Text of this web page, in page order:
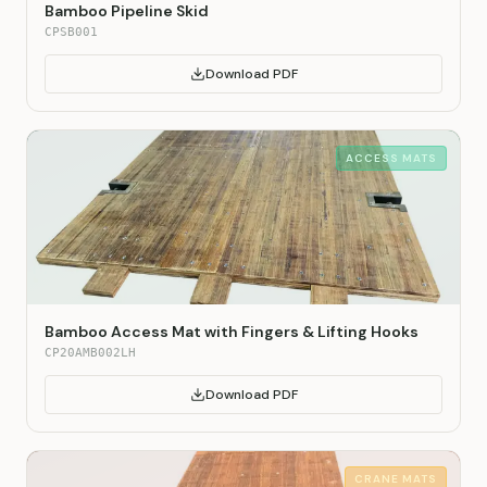
Bamboo Pipeline Skid
CPSB001
Download PDF
ACCESS MATS
Bamboo Access Mat with Fingers & Lifting Hooks
CP20AMB002LH
Download PDF
CRANE MATS